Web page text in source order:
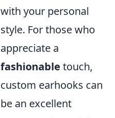
with your personal
style. For those who
appreciate a
fashionable touch,
custom earhooks can
be an excellent